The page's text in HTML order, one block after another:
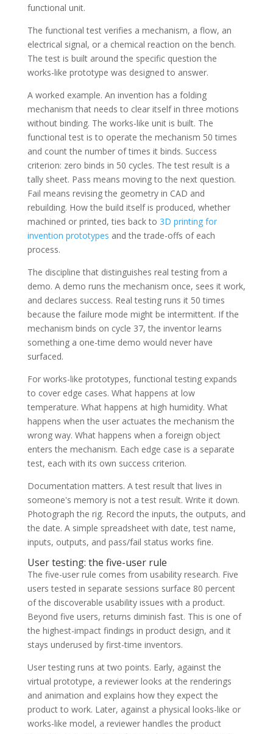
functional unit.
The functional test verifies a mechanism, a flow, an
electrical signal, or a chemical reaction on the bench.
The test is built around the specific question the
works-like prototype was designed to answer.
A worked example. An invention has a folding
mechanism that needs to clear itself in three motions
without binding. The works-like unit is built. The
functional test is to operate the mechanism 50 times
and count the number of times it binds. Success
criterion: zero binds in 50 cycles. The test result is a
tally sheet. Pass means moving to the next question.
Fail means revising the geometry in CAD and
rebuilding. How the build itself is produced, whether
machined or printed, ties back to 3D printing for
invention prototypes and the trade-offs of each
process.
The discipline that distinguishes real testing from a
demo. A demo runs the mechanism once, sees it work,
and declares success. Real testing runs it 50 times
because the failure mode might be intermittent. If the
mechanism binds on cycle 37, the inventor learns
something a one-time demo would never have
surfaced.
For works-like prototypes, functional testing expands
to cover edge cases. What happens at low
temperature. What happens at high humidity. What
happens when the user actuates the mechanism the
wrong way. What happens when a foreign object
enters the mechanism. Each edge case is a separate
test, each with its own success criterion.
Documentation matters. A test result that lives in
someone's memory is not a test result. Write it down.
Photograph the rig. Record the inputs, the outputs, and
the date. A simple spreadsheet with date, test name,
inputs, outputs, and pass/fail status works fine.
User testing: the five-user rule
The five-user rule comes from usability research. Five
users tested in separate sessions surface 80 percent
of the discoverable usability issues with a product.
Beyond five users, returns diminish fast. This is one of
the highest-impact findings in product design, and it
stays underused by first-time inventors.
User testing runs at two points. Early, against the
virtual prototype, a reviewer looks at the renderings
and animation and explains how they expect the
product to work. Later, against a physical looks-like or
works-like model, a reviewer handles the product